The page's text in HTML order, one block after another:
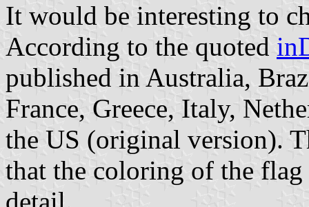
It would be interesting to
According to the quoted
published in Australia,
France, Greece, Italy,
the US (original version).
that the coloring of the